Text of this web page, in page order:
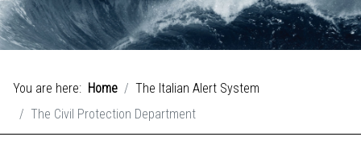
You are here: Home
The Italian Alert System
The Civil Protection Department